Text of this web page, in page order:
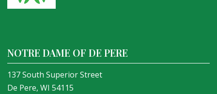
NOTRE DAME OF DE PERE
137 South Superior Street
De Pere, WI 54115